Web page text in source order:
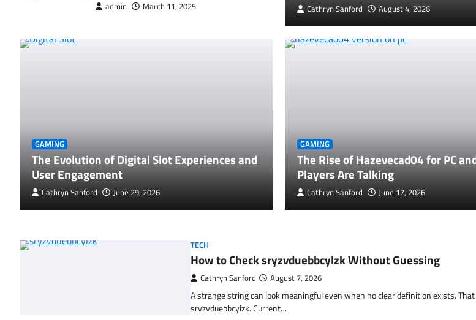
admin March 11, 2025 Cathryn Sanford August 4, 2026
GAMING
The Evolution of Digital Slot Experiences and
User Engagement
Cathryn Sanford June 29, 2026
GAMING
The Rise of Hazevecad04 for PC
Players Are Talking
Cathryn Sanford June 17, 2026
TECH
How to Check sryzvduebbcylzk Without Guessing
Cathryn Sanford August 7, 2026
A strange string can look meaningful even when no clear definition exists.
sryzvduebbcylzk. Current…